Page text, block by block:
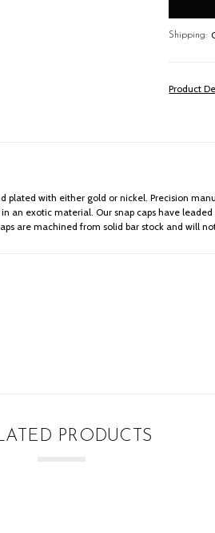
Shipping:
Product
with either gold or nickel. Precision
an exotic material. Our snap caps have
are machined from solid bar stock and will
PRODUCTS